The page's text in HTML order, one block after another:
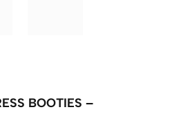
BOOTIES –